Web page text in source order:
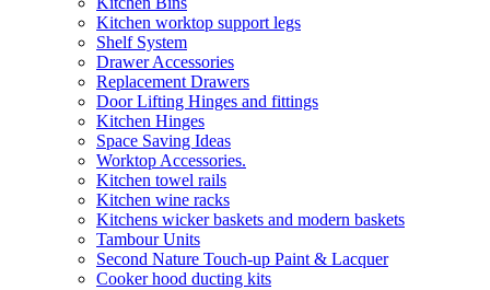
Kitchen worktop support legs
Shelf System
Drawer Accessories
Replacement Drawers
Door Lifting Hinges and fittings
Kitchen Hinges
Space Saving Ideas
Worktop Accessories.
Kitchen towel rails
Kitchen wine racks
Kitchens wicker baskets and modern baskets
Tambour Units
Second Nature Touch-up Paint & Lacquer
Cooker hood ducting kits